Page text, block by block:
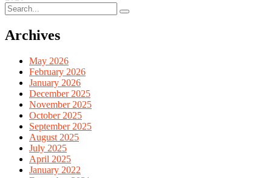
Archives
May 2026
February 2026
January 2026
December 2025
November 2025
October 2025
September 2025
August 2025
July 2025
April 2025
January 2022